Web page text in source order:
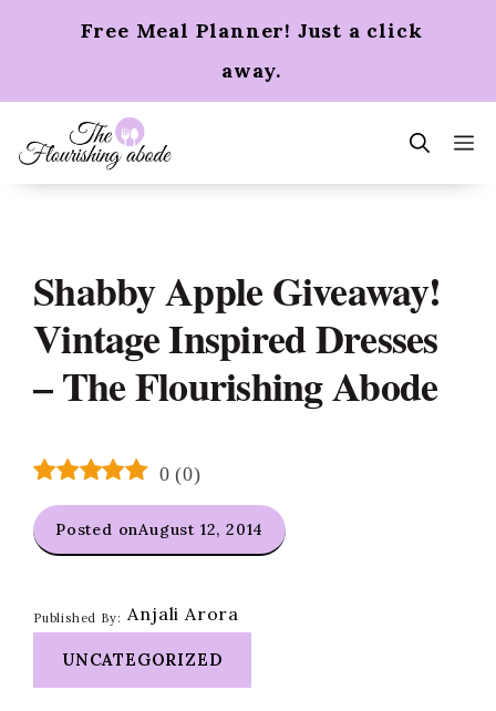
Free Meal Planner! Just a click
away.
Shabby Apple Giveaway!
Vintage Inspired Dresses
– The Flourishing Abode
0 (0)
Posted onAugust 12, 2014
Published By: Anjali Arora
UNCATEGORIZED